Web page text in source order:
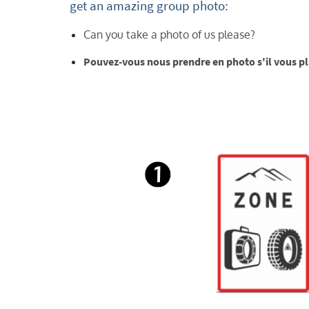
get an amazing group photo:
Can you take a photo of us please?
Pouvez-vous nous prendre en photo s'il vous